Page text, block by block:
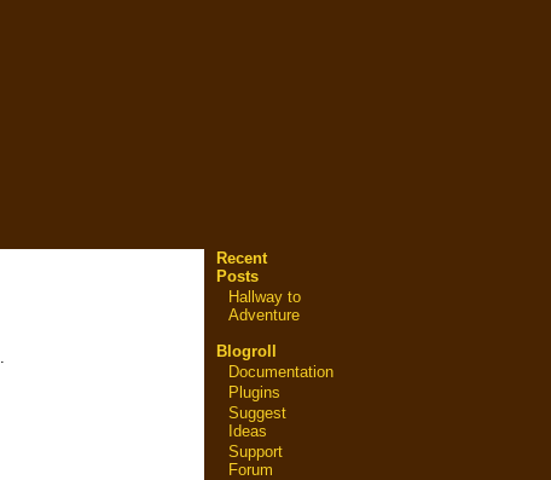
Recent
Posts
Hallway to
Adventure
Blogroll
Documentation
Plugins
Suggest
Ideas
Support
Forum